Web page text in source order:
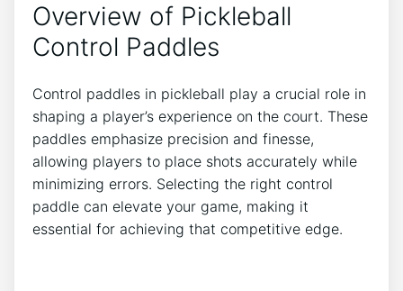
Overview of Pickleball
Control Paddles
Control paddles in pickleball play a crucial role in
shaping a player’s experience on the court. These
paddles emphasize precision and finesse,
allowing players to place shots accurately while
minimizing errors. Selecting the right control
paddle can elevate your game, making it
essential for achieving that competitive edge.